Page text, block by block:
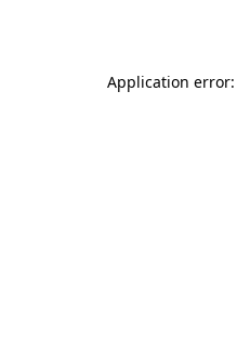
Application